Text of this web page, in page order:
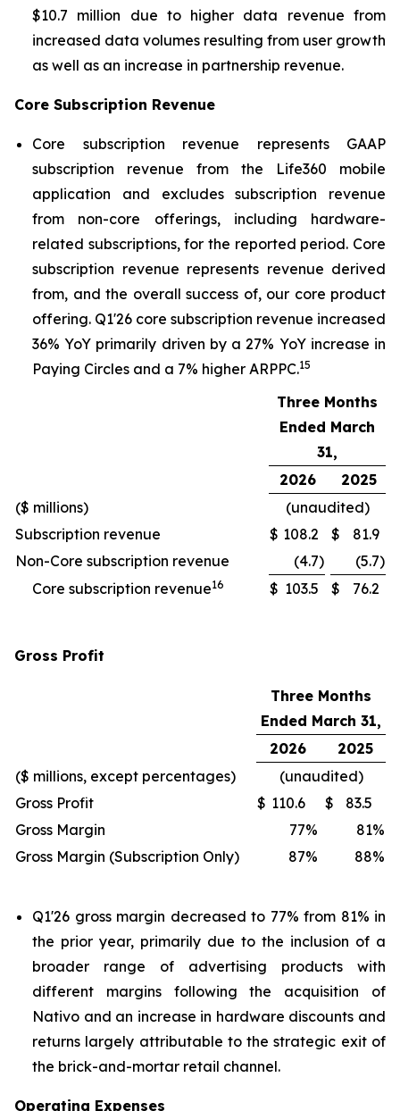
$10.7 million due to higher data revenue from
increased data volumes resulting from user growth
as well as an increase in partnership revenue.
Core Subscription Revenue
Core subscription revenue represents GAAP
subscription revenue from the Life360 mobile
application and excludes subscription revenue
from non-core offerings, including hardware-
related subscriptions, for the reported period. Core
subscription revenue represents revenue derived
from, and the overall success of, our core product
offering. Q1'26 core subscription revenue increased
36% YoY primarily driven by a 27% YoY increase in
Paying Circles and a 7% higher ARPPC.15
Three Months
Ended March
31,
2026
2025
($ millions)
(unaudited)
Subscription revenue
$ 108.2 $
81.9
Non-Core subscription revenue
(4.7) (5.7)
Core subscription revenue16 $ 103.5 $ 76.2
Gross Profit
Three Months
Ended March 31,
2026
2025
($ millions, except percentages)
(unaudited)
Gross Profit
$ 110.6 $
83.5
Gross Margin
77% 81%
Gross Margin (Subscription Only)
87% 88%
Q1'26 gross margin decreased to 77% from 81% in
the prior year, primarily due to the inclusion of a
broader range of advertising products with
different margins following the acquisition of
Nativo and an increase in hardware discounts and
returns largely attributable to the strategic exit of
the brick-and-mortar retail channel.
Operating Expenses